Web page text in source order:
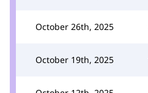
October 26th, 2025
October 19th, 2025